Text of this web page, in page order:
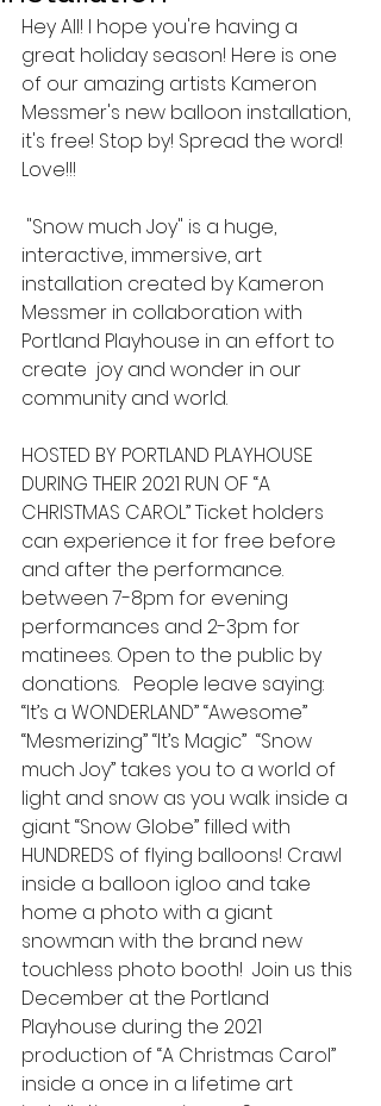
Hey All! I hope you're having a
great holiday season! Here is one
of our amazing artists Kameron
Messmer's new balloon installation,
it's free! Stop by! Spread the word!
Love!!!
interactive, immersive, art
installation created by Kameron
Messmer in collaboration with
Portland Playhouse in an effort to
create  joy and wonder in our
community and world.
HOSTED BY PORTLAND PLAYHOUSE
DURING THEIR 2021 RUN OF “A
CHRISTMAS CAROL” Ticket holders
can experience it for free before
and after the performance.
between 7-8pm for evening
performances and 2-3pm for
matinees. Open to the public by
donations.   People leave saying:
“It’s a WONDERLAND” “Awesome”
“Mesmerizing” “It’s Magic”  “Snow
much Joy” takes you to a world of
light and snow as you walk inside a
giant “Snow Globe” filled with
HUNDREDS of flying balloons! Crawl
inside a balloon igloo and take
home a photo with a giant
snowman with the brand new
touchless photo booth!  Join us this
December at the Portland
Playhouse during the 2021
production of “A Christmas Carol”
inside a once in a lifetime art